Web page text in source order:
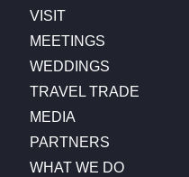
VISIT
MEETINGS
WEDDINGS
TRAVEL TRADE
MEDIA
PARTNERS
WHAT WE DO